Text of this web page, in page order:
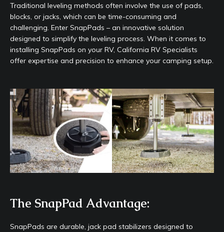
Traditional leveling methods often involve the use of pads,
blocks, or jacks, which can be time-consuming and
challenging. Enter SnapPads – an innovative solution
designed to simplify the leveling process. When it comes to
installing SnapPads on your RV, California RV Specialists
offer expertise and precision to enhance your camping setup.
The SnapPad Advantage:
SnapPads are durable, jack pad stabilizers designed to